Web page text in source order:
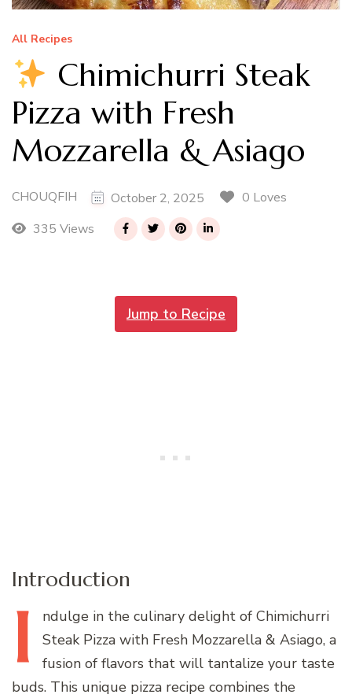
All Recipes
Chimichurri Steak
Pizza with Fresh
Mozzarella & Asiago
CHOUQFIH October 2, 2025
0 Loves
335 Views
Jump to Recipe
Introduction
I ndulge in the culinary delight of Chimichurri
Steak Pizza with Fresh Mozzarella & Asiago, a
fusion of flavors that will tantalize your taste
buds. This unique pizza recipe combines the